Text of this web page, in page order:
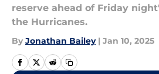
reserve ahead of Friday
the Hurricanes.
By Jonathan Bailey | Jan 10, 2025